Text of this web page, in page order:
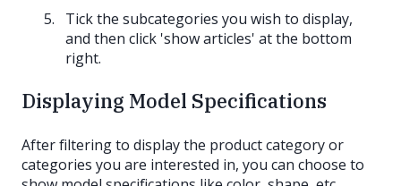
Tick the subcategories you wish to display,
and then click 'show articles' at the bottom
right.
Displaying Model Specifications
After filtering to display the product category or
categories you are interested in, you can choose to